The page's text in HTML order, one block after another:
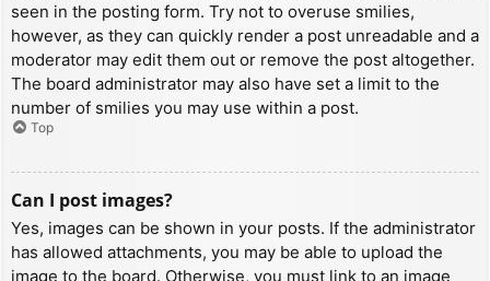
seen in the posting form. Try not to overuse smilies,
however, as they can quickly render a post unreadable and a
moderator may edit them out or remove the post altogether.
The board administrator may also have set a limit to the
number of smilies you may use within a post.
Top
Can I post images?
Yes, images can be shown in your posts. If the administrator
has allowed attachments, you may be able to upload the
image to the board. Otherwise, you must link to an image